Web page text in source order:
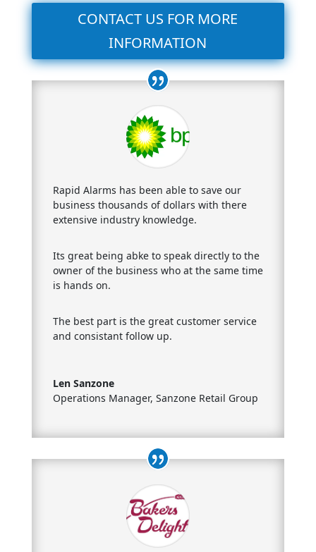
CONTACT US FOR MORE
INFORMATION
Rapid Alarms has been able to save our
business thousands of dollars with there
extensive industry knowledge.
Its great being abke to speak directly to the
owner of the business who at the same time
is hands on.
The best part is the great customer service
and consistant follow up.
Len Sanzone
Operations Manager, Sanzone Retail Group